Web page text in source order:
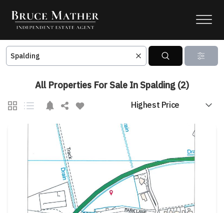
All Properties For Sale In Spalding (2)